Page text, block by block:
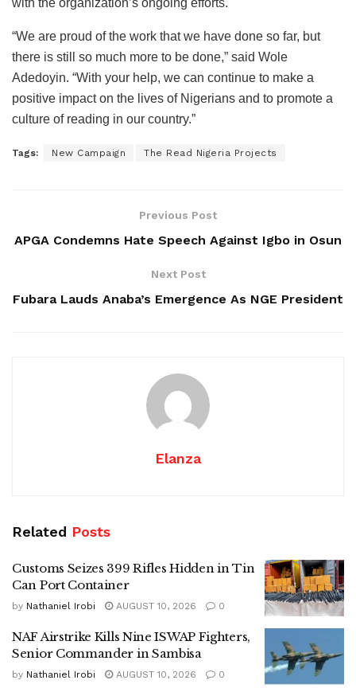
“We are proud of the work that we have done so far, but
there is still so much more to be done,” said Wole
Adedoyin. “With your help, we can continue to make a
positive impact on the lives of Nigerians and to promote a
culture of reading in our country.”
Tags: New Campaign The Read Nigeria Projects
Previous Post
APGA Condemns Hate Speech Against Igbo in Osun
Next Post
Fubara Lauds Anaba’s Emergence As NGE President
Elanza
Related Posts
Customs Seizes 399 Rifles Hidden in Tin
Can Port Container
by Nathaniel Irobi AUGUST 10, 2026 0
NAF Airstrike Kills Nine ISWAP Fighters,
Senior Commander in Sambisa
by Nathaniel Irobi AUGUST 10, 2026 0